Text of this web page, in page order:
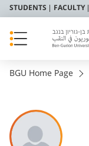
STUDENTS FACULTY
BGU Home Page